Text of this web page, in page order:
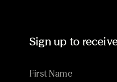
Sign up to